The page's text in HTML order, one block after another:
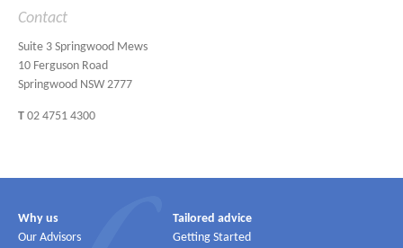
Contact
Suite 3 Springwood Mews
10 Ferguson Road
Springwood NSW 2777
T 02 4751 4300
Why us
Our Advisors
Tailored advice
Getting Started